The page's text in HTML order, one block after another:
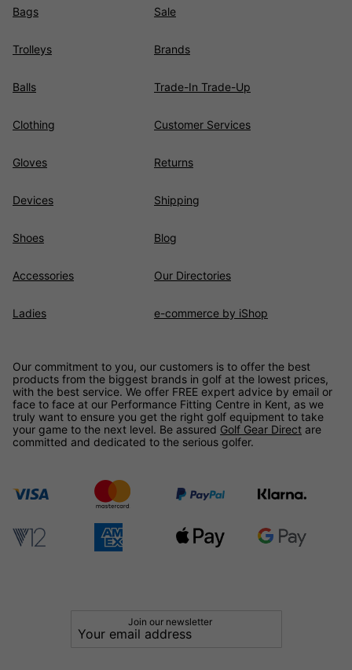
Bags
Trolleys
Balls
Clothing
Gloves
Devices
Shoes
Accessories
Ladies
Sale
Brands
Trade-In Trade-Up
Customer Services
Returns
Shipping
Blog
Our Directories
e-commerce by iShop
Our commitment to you, our customers is to offer the best
products from the biggest brands in golf at the lowest prices,
with the best service. We offer FREE expert advice by email or
face to face at our Performance Fitting Centre in Kent, as we
truly want to ensure you get the right golf equipment to take
your game to the next level. Be assured Golf Gear Direct are
committed and dedicated to the serious golfer.
Join our newsletter